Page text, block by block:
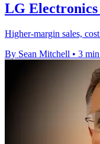
LG
Higher-margin sales,
By Sean Mitchell • 3